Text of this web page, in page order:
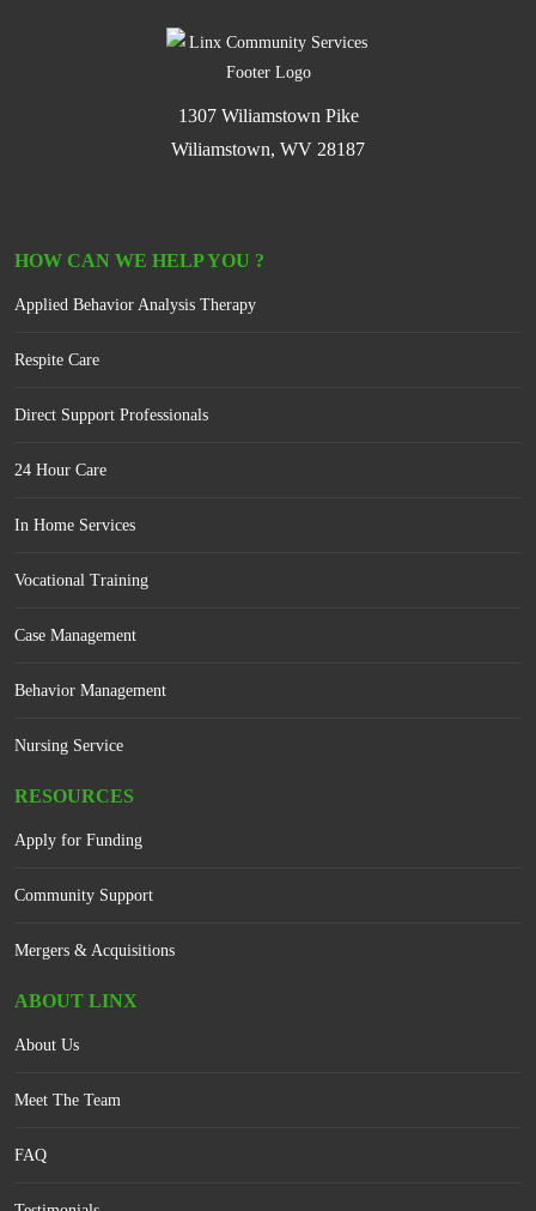
1307 Wiliamstown Pike
Wiliamstown, WV 28187
HOW CAN WE HELP YOU ?
Applied Behavior Analysis Therapy
Respite Care
Direct Support Professionals
24 Hour Care
In Home Services
Vocational Training
Case Management
Behavior Management
Nursing Service
RESOURCES
Apply for Funding
Community Support
Mergers & Acquisitions
ABOUT LINX
About Us
Meet The Team
FAQ